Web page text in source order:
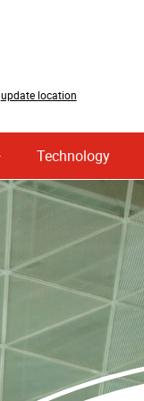
update location
Technology